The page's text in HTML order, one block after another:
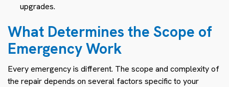
upgrades.
What Determines the Scope of
Emergency Work
Every emergency is different. The scope and complexity of
the repair depends on several factors specific to your